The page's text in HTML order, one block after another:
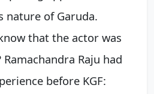
nature of Garuda.
that the actor was
Raju had
before KGF: